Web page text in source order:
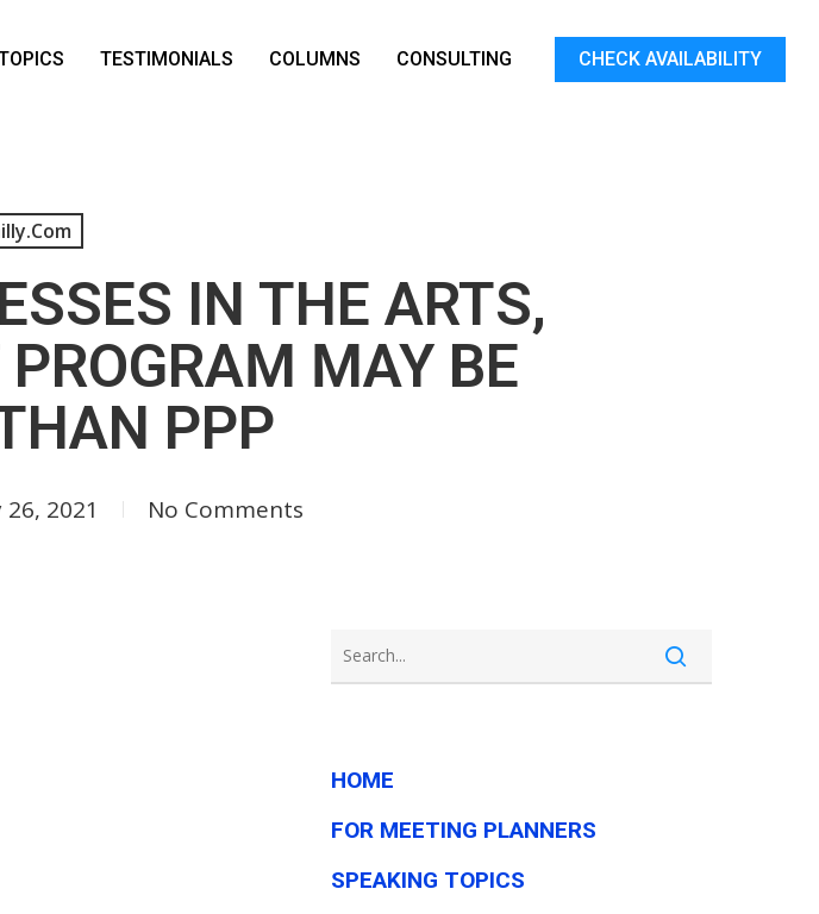
TESTIMONIALS COLUMNS CONSULTING CHECK AVAILABILITY
IN THE ARTS,
MAY BE
PPP
26, 2021 No Comments
HOME
FOR MEETING PLANNERS
SPEAKING TOPICS